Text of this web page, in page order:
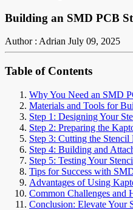
Building an SMD PCB
Author : Adrian July 09, 2025
Table of Contents
Why You Need an SMD
Materials and Tools for
Step 1: Designing Your
Step 2: Preparing the
Step 3: Cutting the Stencil
Step 4: Building and
Step 5: Testing Your
Tips for Success with
Advantages of Using
Common Challenges and
Conclusion: Elevate Your